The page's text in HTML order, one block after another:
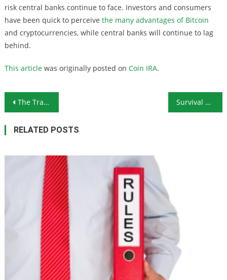
risk central banks continue to face. Investors and consumers
have been quick to perceive the many advantages of Bitcoin
and cryptocurrencies, while central banks will continue to lag
behind.
This articlewas originally posted on Coin IRA.
Post navigation
The Trade War Is Heating Up: Good News for Gold Investors? Survival Ammunition: The 12-Gauge Shotshell
RELATED POSTS